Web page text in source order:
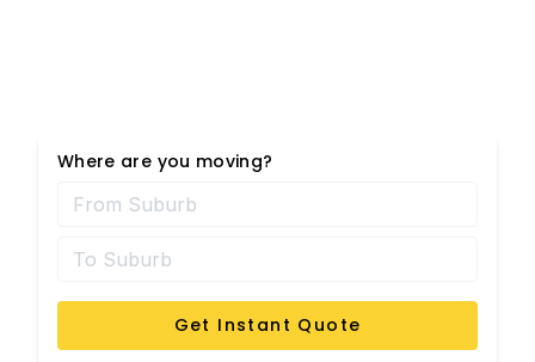
Where are you moving?
Get Instant Quote